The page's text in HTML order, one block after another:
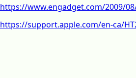
https://www.engadget.com/2009/
https://support.apple.com/en-ca/